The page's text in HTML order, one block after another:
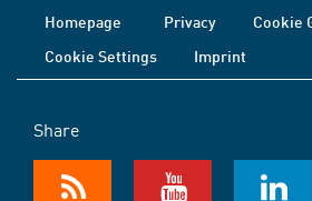
Homepage Privacy
Cookie
Cookie Settings
Imprint
Share